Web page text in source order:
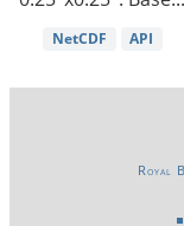
NetCDF API
Royal